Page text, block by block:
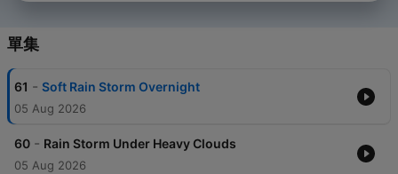
單集
61 - Soft Rain Storm Overnight
05 Aug 2026
60 - Rain Storm Under Heavy Clouds
05 Aug 2026